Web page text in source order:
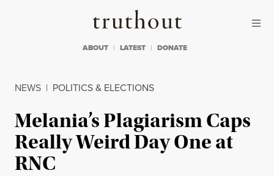
Truthout
ABOUT LATEST DONATE
NEWS | POLITICS & ELECTIONS
Melania’s Plagiarism Caps
Really Weird Day One at
RNC